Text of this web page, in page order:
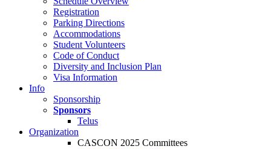
Registration
Parking Directions
Accommodations
Student Volunteers
Code of Conduct
Diversity and Inclusion Plan
Visa Information
Info
Sponsorship
Sponsors
Telus
Organization
CASCON 2025 Committees